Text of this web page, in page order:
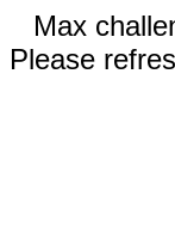
Max
Please